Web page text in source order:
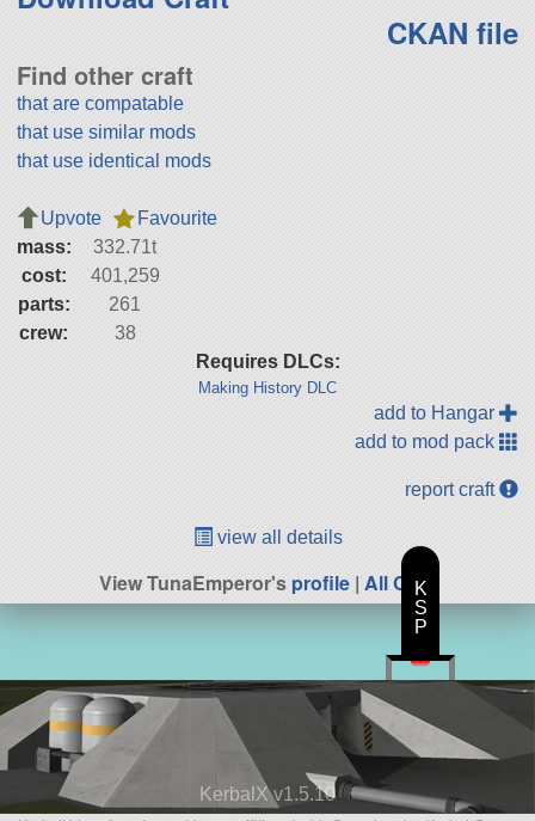
CKAN file
Find other craft
that are compatable
that use similar mods
that use identical mods
Upvote
Favourite
mass:
332.71t
cost:
401,259
parts:
261
crew:
38
Requires DLCs:
Making History DLC
add to Hangar
add to mod pack
report craft
view all details
View TunaEmperor'sprofile| All Craft
KerbalX v1.5.10
K
S
P